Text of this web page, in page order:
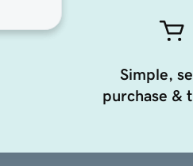
Simple,
purchase &